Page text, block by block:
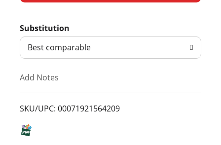
d
T
L
Substitution
Best comparable
Add Notes
SKU/UPC: 00071921564209